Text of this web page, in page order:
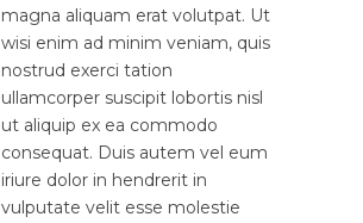
magna aliquam erat volutpat. Ut
wisi enim ad minim veniam, quis
nostrud exerci tation
ullamcorper suscipit lobortis nisl
ut aliquip ex ea commodo
consequat. Duis autem vel eum
iriure dolor in hendrerit in
vulputate velit esse molestie